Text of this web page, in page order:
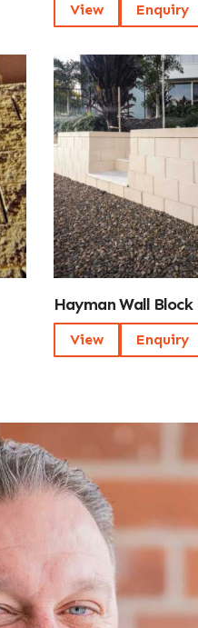
View Enquiry
Hayman Wall Block
View Enquiry